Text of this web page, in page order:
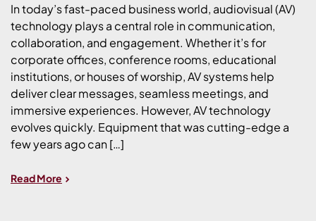
In today’s fast-paced business world, audiovisual (AV)
technology plays a central role in communication,
collaboration, and engagement. Whether it’s for
corporate offices, conference rooms, educational
institutions, or houses of worship, AV systems help
deliver clear messages, seamless meetings, and
immersive experiences. However, AV technology
evolves quickly. Equipment that was cutting-edge a
few years ago can […]
Read More